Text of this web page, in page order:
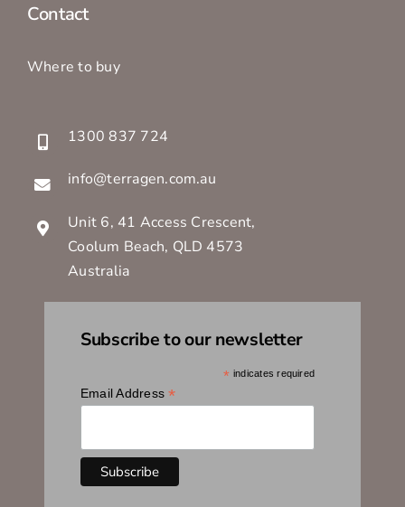
Contact
Where to buy
1300 837 724
info@terragen.com.au
Unit 6, 41 Access Crescent,
Coolum Beach, QLD 4573
Australia
Subscribe to our newsletter
* indicates required
Email Address*